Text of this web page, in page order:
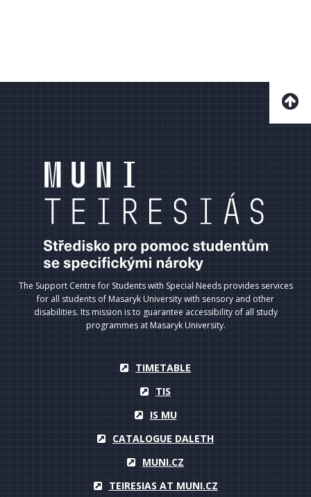
The Support Centre for Students with Special Needs provides services
for all students of Masaryk University with sensory and other
disabilities. Its mission is to guarantee accessibility of all study
programmes at Masaryk University.
TIMETABLE
TIS
IS MU
CATALOGUE DALETH
MUNI.CZ
TEIRESIAS AT MUNI.CZ